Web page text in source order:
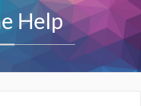
Help